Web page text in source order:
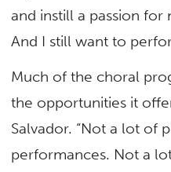
and instill a passion
And I still want to
Much of the choral
the opportunities it
Salvador. “Not a lot of
performances. Not a